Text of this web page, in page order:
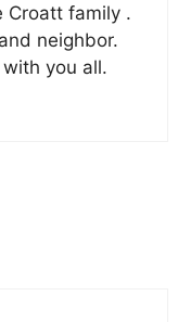
Croatt family .
neighbor.
you all.